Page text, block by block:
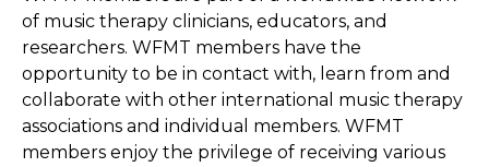
of music therapy clinicians, educators, and
researchers. WFMT members have the
opportunity to be in contact with, learn from and
collaborate with other international music therapy
associations and individual members. WFMT
members enjoy the privilege of receiving various